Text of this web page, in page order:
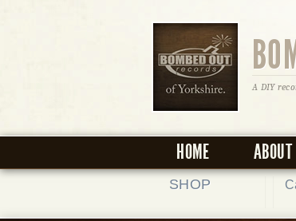
A DIY
HOME ABOUT
SHOP